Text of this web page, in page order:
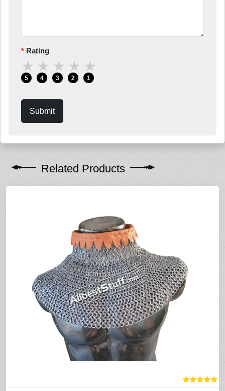
Rating
★
5
★
4
★
3
★
2
★
1
Submit
Related Products
★★★★★